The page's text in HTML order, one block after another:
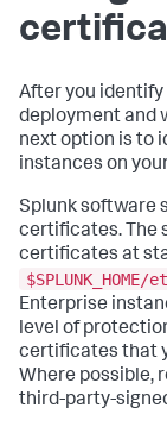
After you identify
deployment and
next option is to
instances on
Splunk software
certificates. The
certificates at
Enterprise
level of
certificates that
Where possible,
third-party-